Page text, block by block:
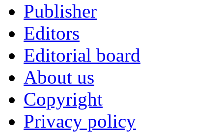
Publisher
Editors
Editorial board
About us
Copyright
Privacy policy